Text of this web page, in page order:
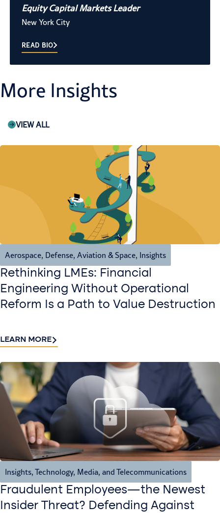
Equity Capital Markets Leader
New York City
READ BIO
More Insights
VIEW ALL
Aerospace, Defense, Aviation & Space, Insights
Rethinking LMEs: Financial
Engineering Without Operational
Reform Is a Path to Value Destruction
LEARN MORE
Insights, Technology, Media, and Telecommunications
Fraudulent Employees—the Newest
Insider Threat? Defending Against